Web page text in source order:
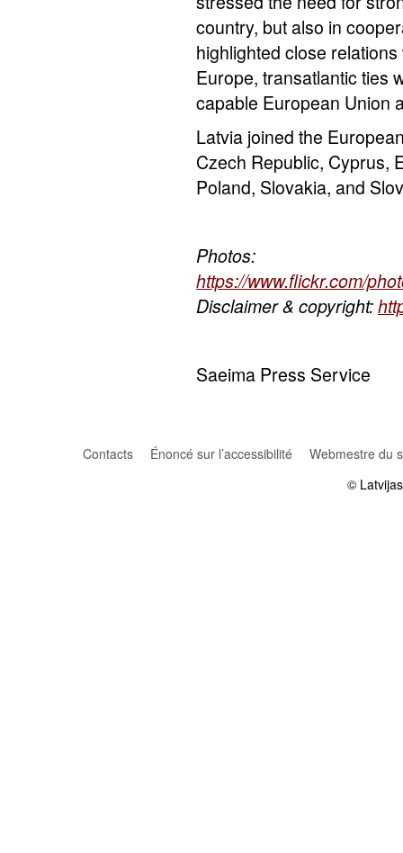
country, but also in
highlighted close
Europe, transatlantic ties
capable European Union
Latvia joined the
Czech Republic, Cyprus,
Poland, Slovakia, and
Photos:
https://www.flickr.com/
Disclaimer & copyright:
Saeima Press Service
Contacts Énoncé sur l’accessibilité
Webmestre du
©